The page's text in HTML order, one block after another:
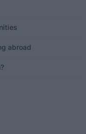
abroad